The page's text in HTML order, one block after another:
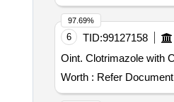
6 TID:99127158
Worth : Refer Document
97.69%